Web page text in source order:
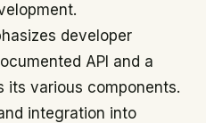
developer
API and a
its various components.
integration into